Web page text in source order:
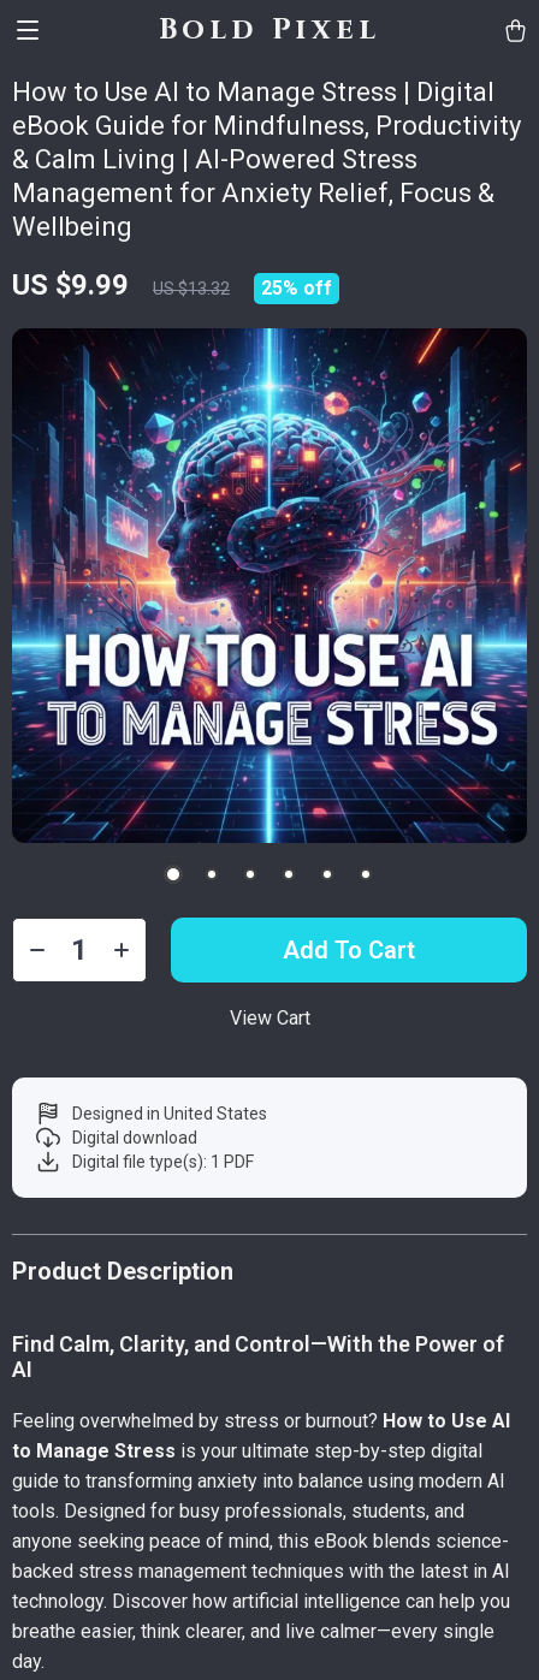
Bold Pixel
How to Use AI to Manage Stress | Digital
eBook Guide for Mindfulness, Productivity
& Calm Living | AI-Powered Stress
Management for Anxiety Relief, Focus &
Wellbeing
US $9.99 US $13.32 25% off
Add To Cart
View Cart
Designed in United States
Digital download
Digital file type(s): 1 PDF
Product Description
Find Calm, Clarity, and Control—With the Power of
AI
Feeling overwhelmed by stress or burnout? How to Use AI
to Manage Stress is your ultimate step-by-step digital
guide to transforming anxiety into balance using modern AI
tools. Designed for busy professionals, students, and
anyone seeking peace of mind, this eBook blends science-
backed stress management techniques with the latest in AI
technology. Discover how artificial intelligence can help you
breathe easier, think clearer, and live calmer—every single
day.